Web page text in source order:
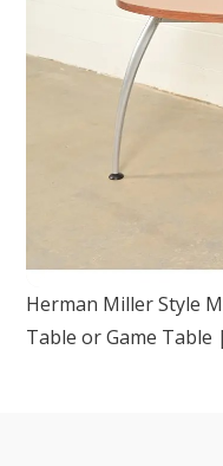
Herman Miller Style
Table or Game Table